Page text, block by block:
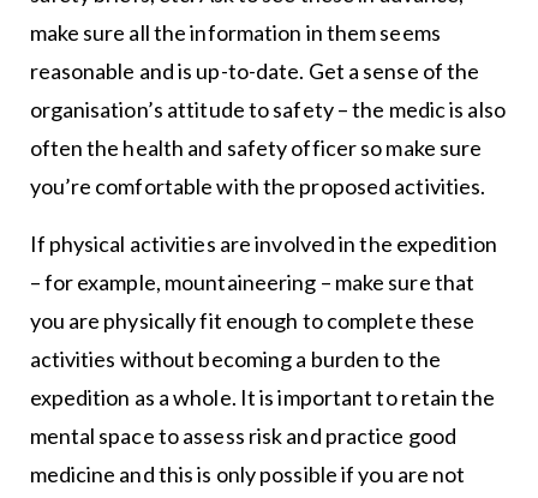
make sure all the information in them seems
reasonable and is up-to-date. Get a sense of the
organisation’s attitude to safety – the medic is also
often the health and safety officer so make sure
you’re comfortable with the proposed activities.
If physical activities are involved in the expedition
– for example, mountaineering – make sure that
you are physically fit enough to complete these
activities without becoming a burden to the
expedition as a whole. It is important to retain the
mental space to assess risk and practice good
medicine and this is only possible if you are not